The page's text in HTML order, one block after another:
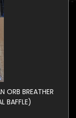
ORB BREATHER
BAFFLE)